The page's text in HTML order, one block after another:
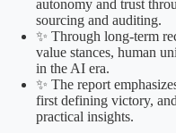
autonomy and trust
sourcing and auditing.
✨ Through long-term
value stances, human
in the AI era.
✨ The report
first defining victory,
practical insights.